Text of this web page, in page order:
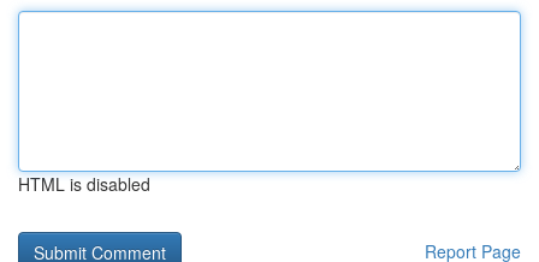
HTML is disabled
Report Page